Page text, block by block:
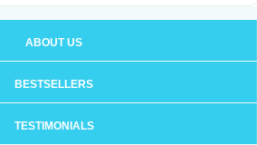
ABOUT US
BESTSELLERS
TESTIMONIALS